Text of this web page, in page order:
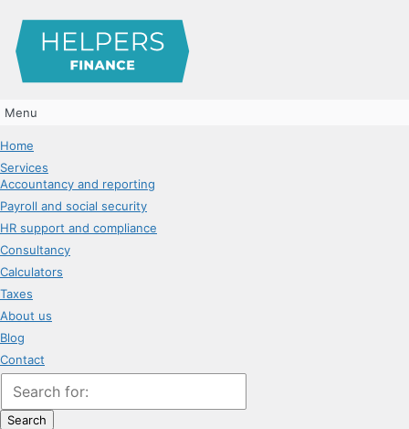
Menu
Home
Services
Accountancy and reporting
Payroll and social security
HR support and compliance
Consultancy
Calculators
Taxes
About us
Blog
Contact
Search